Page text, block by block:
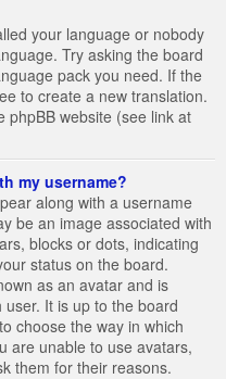
your language or nobody
Try asking the board
pack you need. If the
to create a new translation.
phpBB website (see link at
my username?
along with a username
be an image associated with
blocks or dots, indicating
status on the board.
as an avatar and is
It is up to the board
choose the way in which
are unable to use avatars,
them for their reasons.